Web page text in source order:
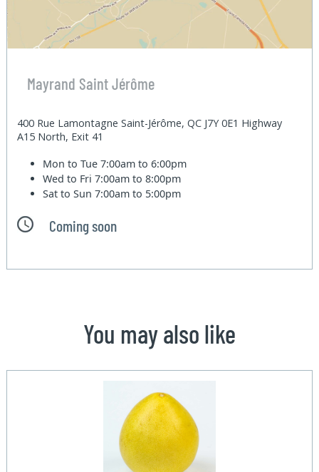
Mayrand Saint Jérôme
400 Rue Lamontagne Saint-Jérôme, QC J7Y 0E1 Highway
A15 North, Exit 41
Mon to Tue7:00am to 6:00pm
Wed to Fri7:00am to 8:00pm
Sat to Sun7:00am to 5:00pm
Coming soon
You may also like